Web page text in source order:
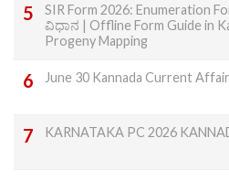
SIR Form 2026: Enumeration
ವಿಧಾನ | Offline Form Guide in
Progeny Mapping
June 30 Kannada Current
KARNATAKA PC 2026